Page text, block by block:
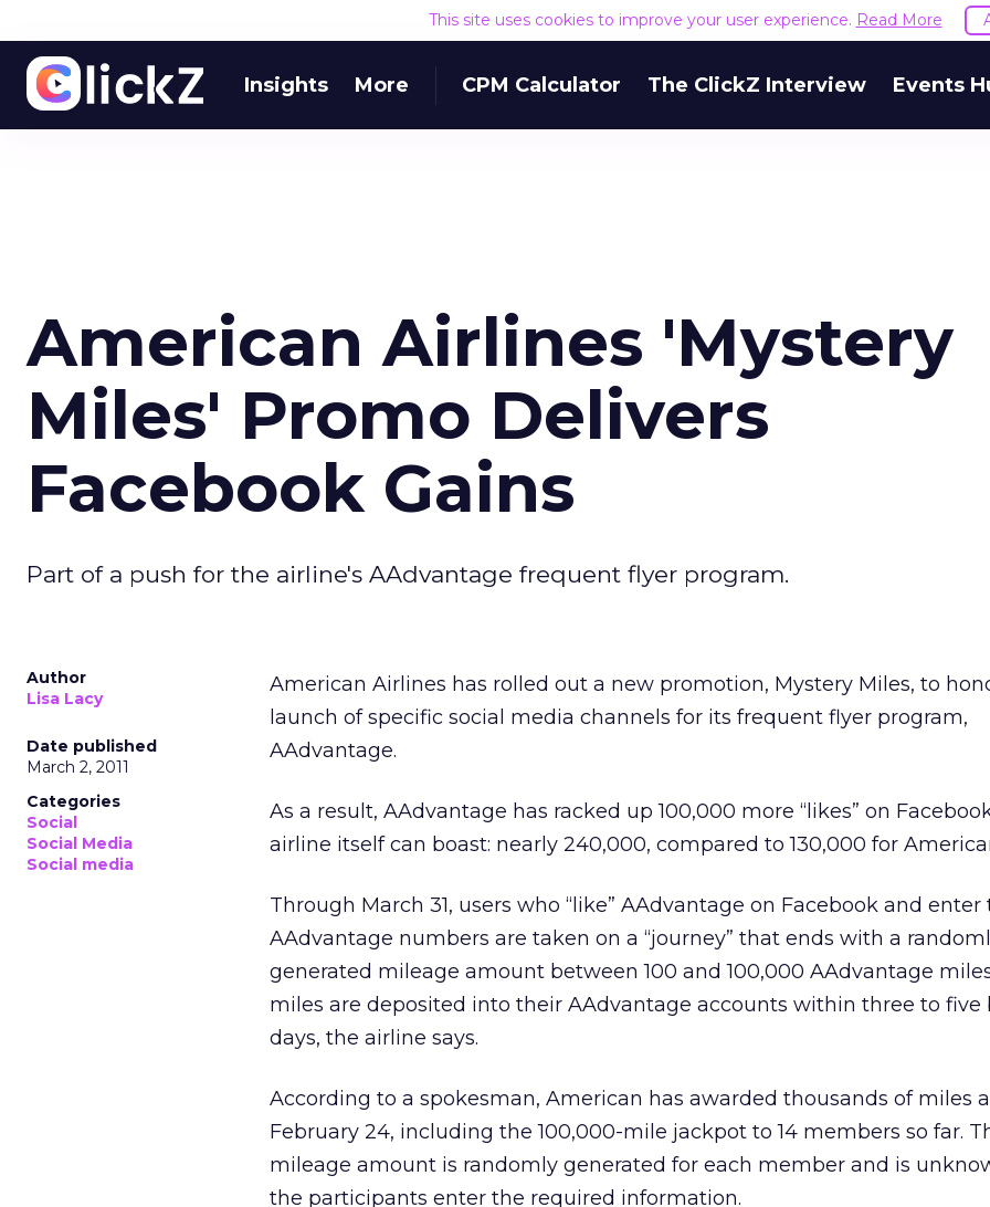
This site uses cookies to improve your user experience. Read More
Insights More CPM Calculator The ClickZ Interview Events
American Airlines 'Mystery
Miles' Promo Delivers
Facebook Gains
Part of a push for the airline's AAdvantage frequent flyer program.
Author
Lisa Lacy
Date published
March 2, 2011
Categories
Social
Social Media
Social media
American Airlines has rolled out a new promotion, Mystery Miles, to
launch of specific social media channels for its frequent flyer program,
AAdvantage.
As a result, AAdvantage has racked up 100,000 more “likes” on
airline itself can boast: nearly 240,000, compared to 130,000 for
Through March 31, users who “like” AAdvantage on Facebook and enter
AAdvantage numbers are taken on a “journey” that ends with a
generated mileage amount between 100 and 100,000 AAdvantage
miles are deposited into their AAdvantage accounts within three to five
days, the airline says.
According to a spokesman, American has awarded thousands of miles
February 24, including the 100,000-mile jackpot to 14 members so far.
mileage amount is randomly generated for each member and is
the participants enter the required information.